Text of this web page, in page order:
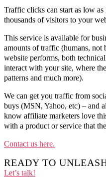
Traffic clicks can start as low
thousands of visitors to your
This service is available for
amounts of traffic (humans,
website performs, both
interact with your site, where
patterns and much more).
We can get you traffic from
buys (MSN, Yahoo, etc) – and
know affiliate marketers love
with a product or service that
Contact us here.
READY TO
Let’s talk!